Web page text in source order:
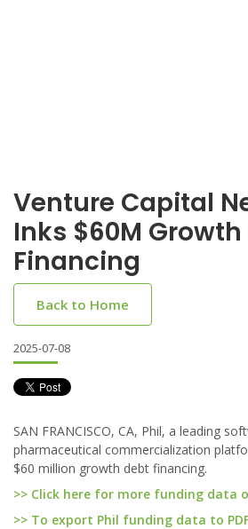
Venture Capital
Inks $60M
Financing
Back to Home
2025-07-08
SAN FRANCISCO, CA, Phil, a leading
pharmaceutical commercialization
$60 million growth debt financing.
>> Click here for more funding data
>> To export Phil funding data to